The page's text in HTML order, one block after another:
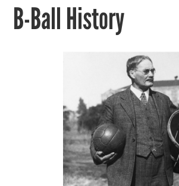
B-Ball History